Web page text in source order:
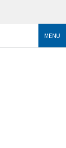
MENU